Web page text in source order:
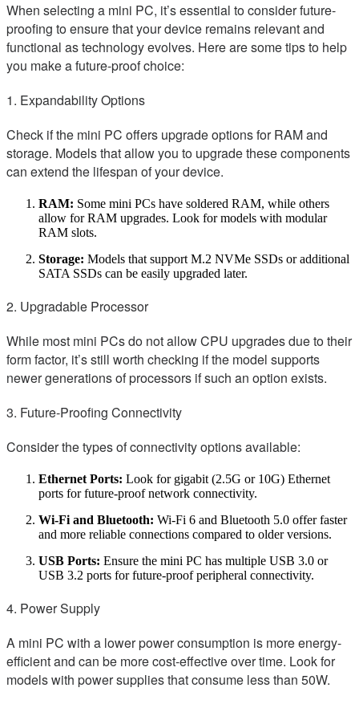
When selecting a mini PC, it’s essential to consider future-
proofing to ensure that your device remains relevant and
functional as technology evolves. Here are some tips to help
you make a future-proof choice:
1. Expandability Options
Check if the mini PC offers upgrade options for RAM and
storage. Models that allow you to upgrade these components
can extend the lifespan of your device.
RAM: Some mini PCs have soldered RAM, while others
allow for RAM upgrades. Look for models with modular
RAM slots.
Storage: Models that support M.2 NVMe SSDs or additional
SATA SSDs can be easily upgraded later.
2. Upgradable Processor
While most mini PCs do not allow CPU upgrades due to their
form factor, it’s still worth checking if the model supports
newer generations of processors if such an option exists.
3. Future-Proofing Connectivity
Consider the types of connectivity options available:
Ethernet Ports: Look for gigabit (2.5G or 10G) Ethernet
ports for future-proof network connectivity.
Wi-Fi and Bluetooth: Wi-Fi 6 and Bluetooth 5.0 offer faster
and more reliable connections compared to older versions.
USB Ports: Ensure the mini PC has multiple USB 3.0 or
USB 3.2 ports for future-proof peripheral connectivity.
4. Power Supply
A mini PC with a lower power consumption is more energy-
efficient and can be more cost-effective over time. Look for
models with power supplies that consume less than 50W.